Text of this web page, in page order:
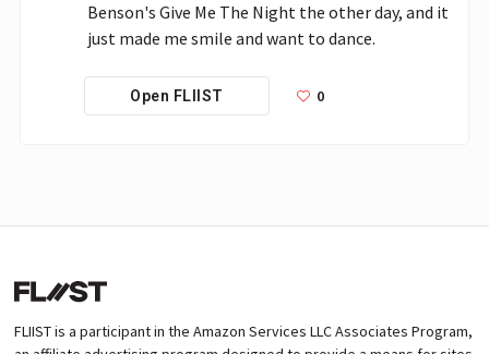
Benson's Give Me The Night the other day, and it
just made me smile and want to dance.
Open FLIIST 0
FLIIST is a participant in the Amazon Services LLC Associates Program,